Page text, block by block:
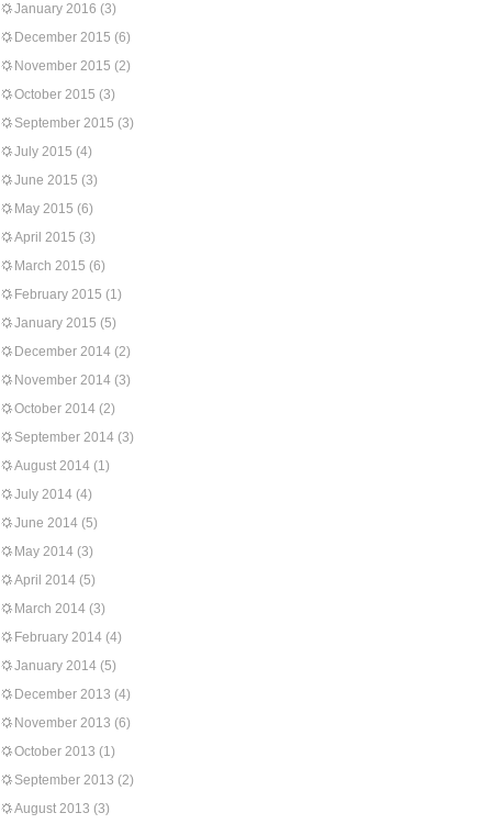
January 2016 (3)
December 2015 (6)
November 2015 (2)
October 2015 (3)
September 2015 (3)
July 2015 (4)
June 2015 (3)
May 2015 (6)
April 2015 (3)
March 2015 (6)
February 2015 (1)
January 2015 (5)
December 2014 (2)
November 2014 (3)
October 2014 (2)
September 2014 (3)
August 2014 (1)
July 2014 (4)
June 2014 (5)
May 2014 (3)
April 2014 (5)
March 2014 (3)
February 2014 (4)
January 2014 (5)
December 2013 (4)
November 2013 (6)
October 2013 (1)
September 2013 (2)
August 2013 (3)